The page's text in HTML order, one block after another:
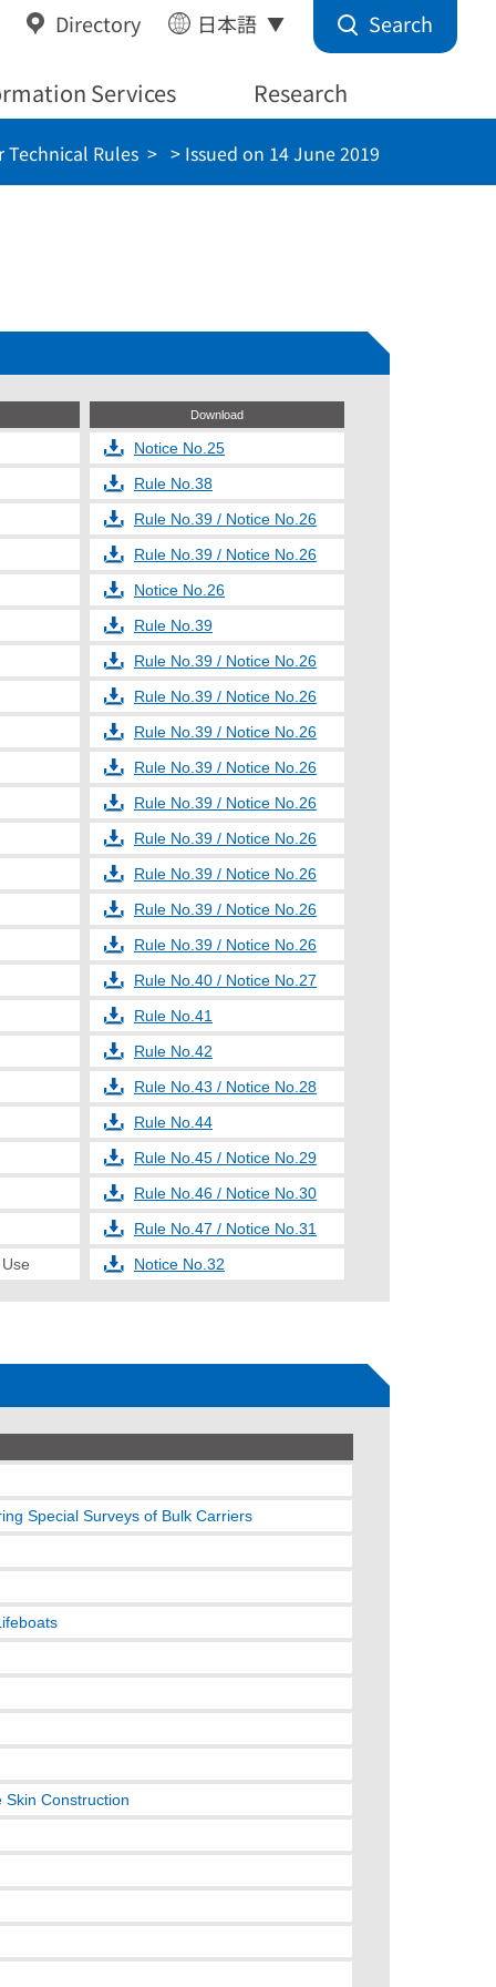
Search
日本語
Directory
Services Research
Rules > Issued on 14 June 2019
Download
Notice No.25
Rule No.38
Rule No.39 / Notice No.26
Rule No.39 / Notice No.26
Notice No.26
Rule No.39
Rule No.39 / Notice No.26
Rule No.39 / Notice No.26
Rule No.39 / Notice No.26
Rule No.39 / Notice No.26
Rule No.39 / Notice No.26
Rule No.39 / Notice No.26
Rule No.39 / Notice No.26
Rule No.39 / Notice No.26
Rule No.39 / Notice No.26
Rule No.40 / Notice No.27
Rule No.41
Rule No.42
Rule No.43 / Notice No.28
Rule No.44
Rule No.45 / Notice No.29
Rule No.46 / Notice No.30
Rule No.47 / Notice No.31
Notice No.32
Special Surveys of Bulk Carriers
Construction